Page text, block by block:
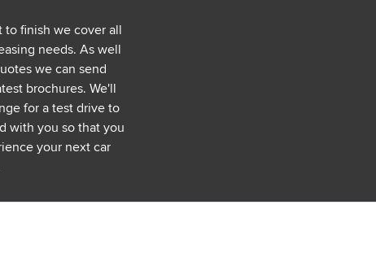
to finish we cover all
needs. As well
we can send
brochures. We'll
for a test drive to
with you so that you
your next car